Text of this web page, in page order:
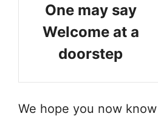
One may say
Welcome at a
doorstep
We hope you now